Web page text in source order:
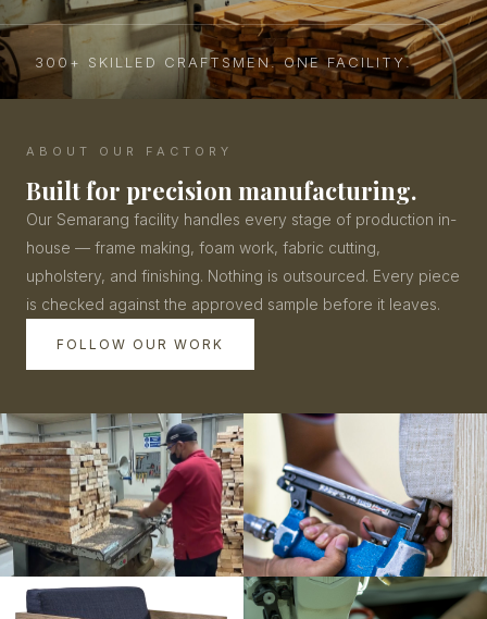
300+ SKILLED CRAFTSMEN. ONE FACILITY.
ABOUT OUR FACTORY
Built for precision manufacturing.
Our Semarang facility handles every stage of production in-
house — frame making, foam work, fabric cutting,
upholstery, and finishing. Nothing is outsourced. Every piece
is checked against the approved sample before it leaves.
FOLLOW OUR WORK